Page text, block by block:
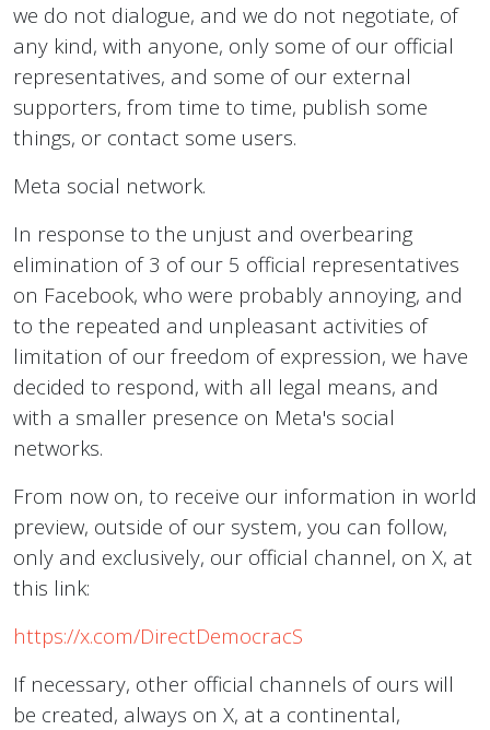
we do not dialogue, and we do not negotiate, of
any kind, with anyone, only some of our official
representatives, and some of our external
supporters, from time to time, publish some
things, or contact some users.
Meta social network.
In response to the unjust and overbearing
elimination of 3 of our 5 official representatives
on Facebook, who were probably annoying, and
to the repeated and unpleasant activities of
limitation of our freedom of expression, we have
decided to respond, with all legal means, and
with a smaller presence on Meta's social
networks.
From now on, to receive our information in world
preview, outside of our system, you can follow,
only and exclusively, our official channel, on X, at
this link:
https://x.com/DirectDemocracS
If necessary, other official channels of ours will
be created, always on X, at a continental,